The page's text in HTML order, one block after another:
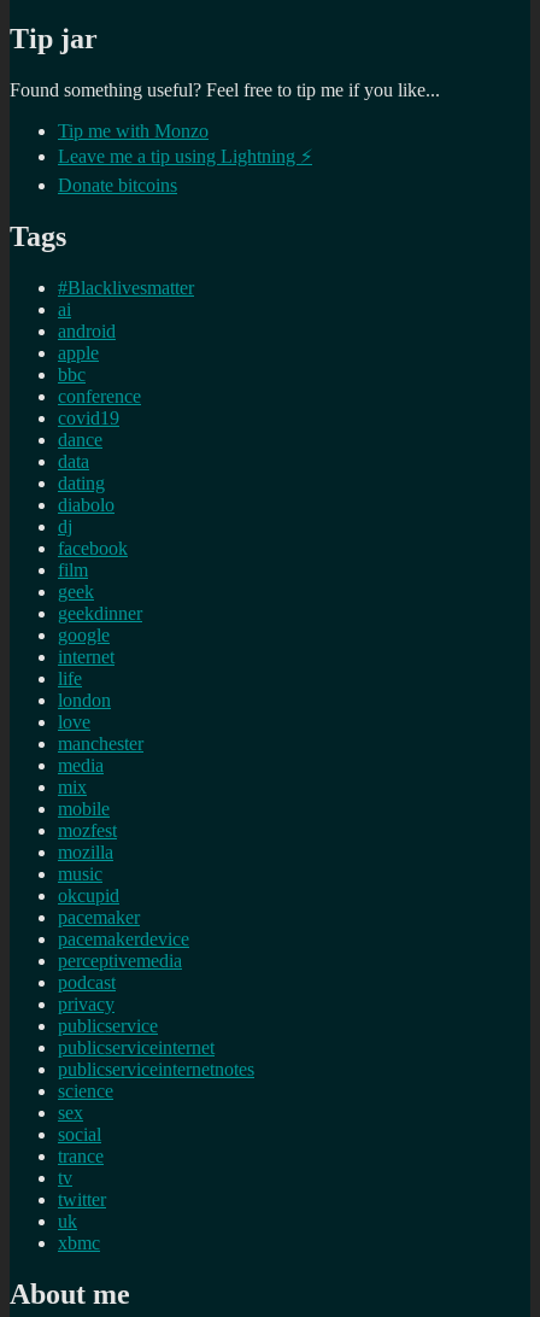
Tip jar
Found something useful? Feel free to tip me if you like...
Tip me with Monzo
Leave me a tip using Lightning ⚡
Donate bitcoins
Tags
#Blacklivesmatter
ai
android
apple
bbc
conference
covid19
dance
data
dating
diabolo
dj
facebook
film
geek
geekdinner
google
internet
life
london
love
manchester
media
mix
mobile
mozfest
mozilla
music
okcupid
pacemaker
pacemakerdevice
perceptivemedia
podcast
privacy
publicservice
publicserviceinternet
publicserviceinternetnotes
science
sex
social
trance
tv
twitter
uk
xbmc
About me